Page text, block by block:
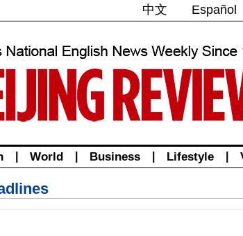
中文 Español
World Business Lifestyle